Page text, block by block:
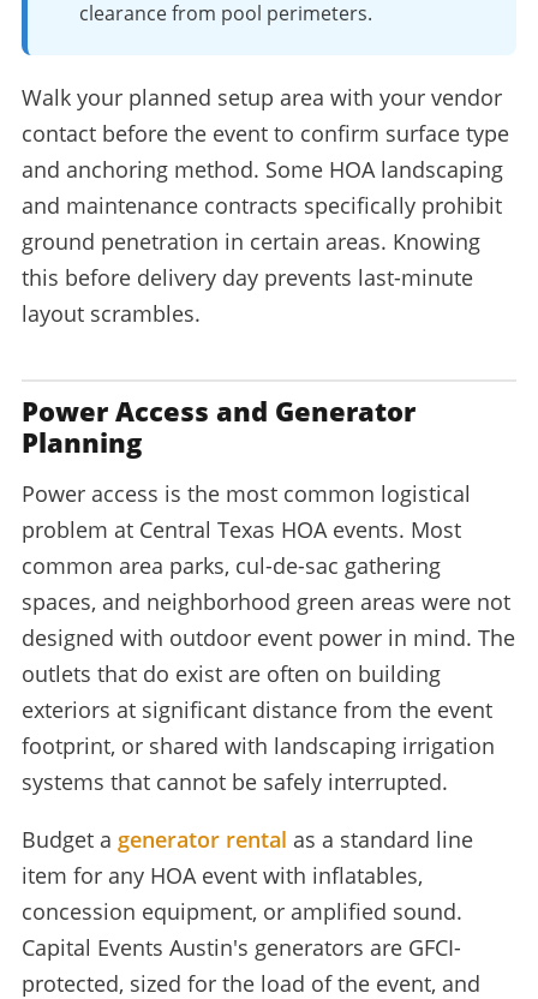
clearance from pool perimeters.
Walk your planned setup area with your vendor
contact before the event to confirm surface type
and anchoring method. Some HOA landscaping
and maintenance contracts specifically prohibit
ground penetration in certain areas. Knowing
this before delivery day prevents last-minute
layout scrambles.
Power Access and Generator
Planning
Power access is the most common logistical
problem at Central Texas HOA events. Most
common area parks, cul-de-sac gathering
spaces, and neighborhood green areas were not
designed with outdoor event power in mind. The
outlets that do exist are often on building
exteriors at significant distance from the event
footprint, or shared with landscaping irrigation
systems that cannot be safely interrupted.
Budget a generator rental as a standard line
item for any HOA event with inflatables,
concession equipment, or amplified sound.
Capital Events Austin's generators are GFCI-
protected, sized for the load of the event, and